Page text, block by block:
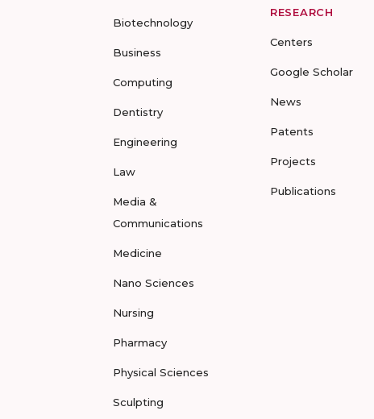
Biotechnology
Business
Computing
Dentistry
Engineering
Law
Media &
Communications
Medicine
Nano Sciences
Nursing
Pharmacy
Physical Sciences
Sculpting
RESEARCH
Centers
Google Scholar
News
Patents
Projects
Publications